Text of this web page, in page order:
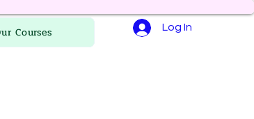
Courses Log In